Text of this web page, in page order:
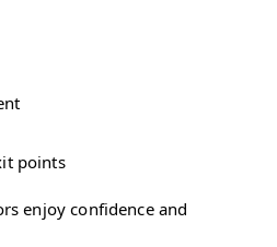
points
enjoy confidence and